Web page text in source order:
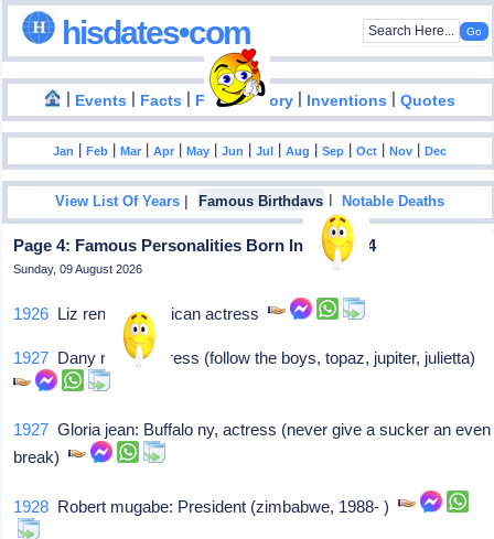
hisdates•com
| Events | Facts | Food History | Inventions |Quotes
Jan |Feb |Mar |Apr |May |Jun |Jul |Aug |Sep |Oct |Nov |Dec
View List Of Years | Famous Birthdays |Notable Deaths
Page 4: Famous Personalities Born In April - 14
Sunday, 09 August 2026
1926 Liz renay: American actress
1927 Dany robin: Actress (follow the boys, topaz, jupiter, julietta)
1927 Gloria jean: Buffalo ny, actress (never give a sucker an even
break)
1928 Robert mugabe: President (zimbabwe, 1988- )